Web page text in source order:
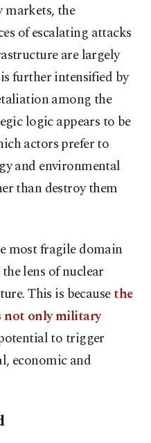
markets, the
of escalating attacks
are largely
further intensified by
among the
logic appears to be
actors prefer to
and environmental
than destroy them
most fragile domain
lens of nuclear
This is becausethe
not only military
to trigger
economic and